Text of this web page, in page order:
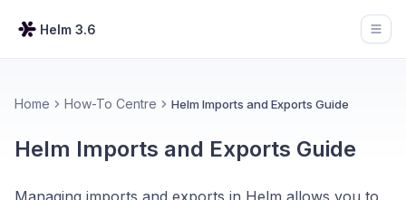
Helm 3.6
Home How-To Centre Helm Imports and Exports Guide
Helm Imports and Exports Guide
Managing imports and exports in Helm allows you to